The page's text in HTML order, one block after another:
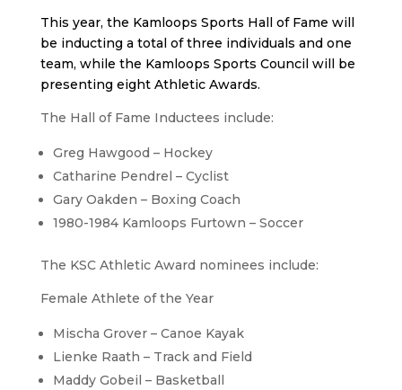
This year, the Kamloops Sports Hall of Fame will
be inducting a total of three individuals and one
team, while the Kamloops Sports Council will be
presenting eight Athletic Awards.
The Hall of Fame Inductees include:
Greg Hawgood – Hockey
Catharine Pendrel – Cyclist
Gary Oakden – Boxing Coach
1980-1984 Kamloops Furtown – Soccer
The KSC Athletic Award nominees include:
Female Athlete of the Year
Mischa Grover – Canoe Kayak
Lienke Raath – Track and Field
Maddy Gobeil – Basketball